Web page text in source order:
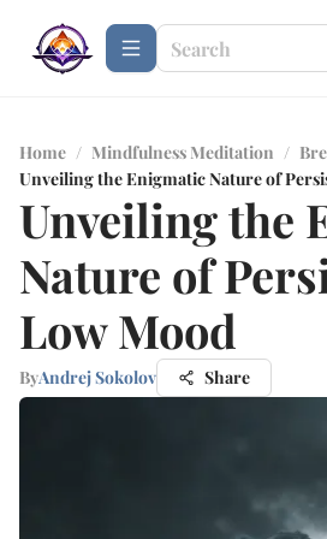
Home / Mindfulness Meditation /
Unveiling the Enigmatic Nature of
Unveiling the
Nature of
Low Mood
ByAndrej Sokolov Share